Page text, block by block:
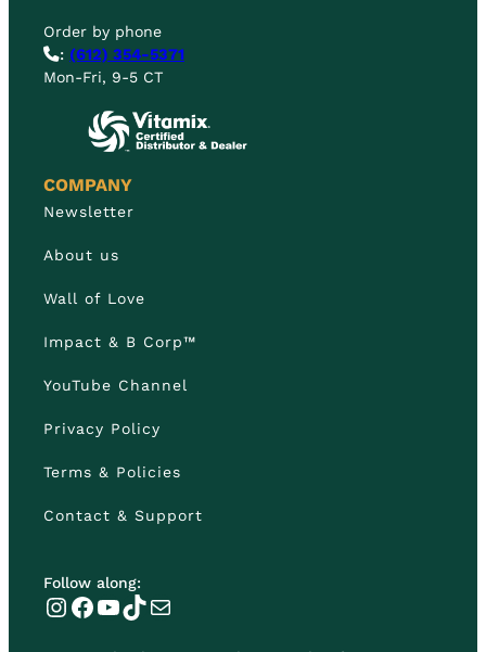
Order by phone
: (612) 354-5371
Mon-Fri, 9-5 CT
COMPANY
Newsletter
About us
Wall of Love
Impact & B Corp™
YouTube Channel
Privacy Policy
Terms & Policies
Contact & Support
Follow along:
InstagramFacebook YouTube TikTok Mail